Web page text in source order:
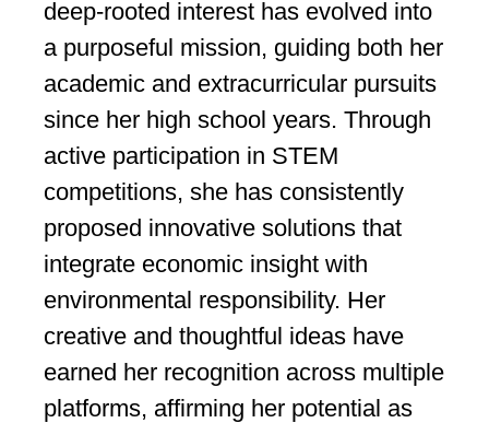
deep-rooted interest has evolved into
a purposeful mission, guiding both her
academic and extracurricular pursuits
since her high school years. Through
active participation in STEM
competitions, she has consistently
proposed innovative solutions that
integrate economic insight with
environmental responsibility. Her
creative and thoughtful ideas have
earned her recognition across multiple
platforms, affirming her potential as